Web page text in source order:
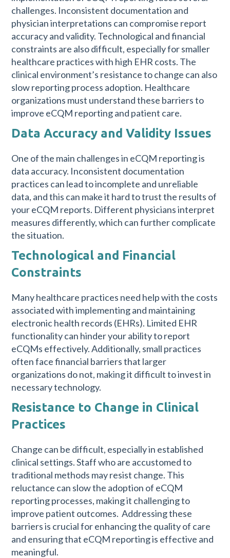
challenges. Inconsistent documentation and
physician interpretations can compromise report
accuracy and validity. Technological and financial
constraints are also difficult, especially for smaller
healthcare practices with high EHR costs. The
clinical environment’s resistance to change can also
slow reporting process adoption. Healthcare
organizations must understand these barriers to
improve eCQM reporting and patient care.
Data Accuracy and Validity Issues
One of the main challenges in eCQM reporting is
data accuracy. Inconsistent documentation
practices can lead to incomplete and unreliable
data, and this can make it hard to trust the results of
your eCQM reports. Different physicians interpret
measures differently, which can further complicate
the situation.
Technological and Financial
Constraints
Many healthcare practices need help with the costs
associated with implementing and maintaining
electronic health records (EHRs). Limited EHR
functionality can hinder your ability to report
eCQMs effectively. Additionally, small practices
often face financial barriers that larger
organizations do not, making it difficult to invest in
necessary technology.
Resistance to Change in Clinical
Practices
Change can be difficult, especially in established
clinical settings. Staff who are accustomed to
traditional methods may resist change. This
reluctance can slow the adoption of eCQM
reporting processes, making it challenging to
improve patient outcomes. Addressing these
barriers is crucial for enhancing the quality of care
and ensuring that eCQM reporting is effective and
meaningful.